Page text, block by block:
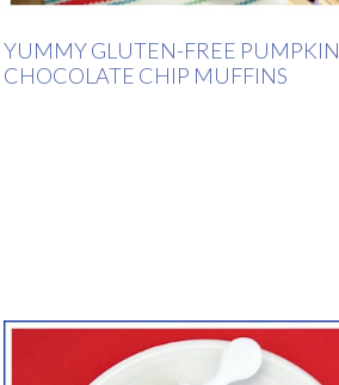
YUMMY GLUTEN-FREE PUMPKIN
CHOCOLATE CHIP MUFFINS